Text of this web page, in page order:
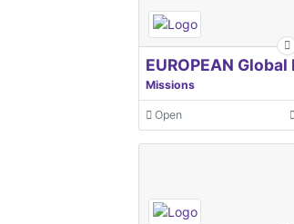
Missions
Open